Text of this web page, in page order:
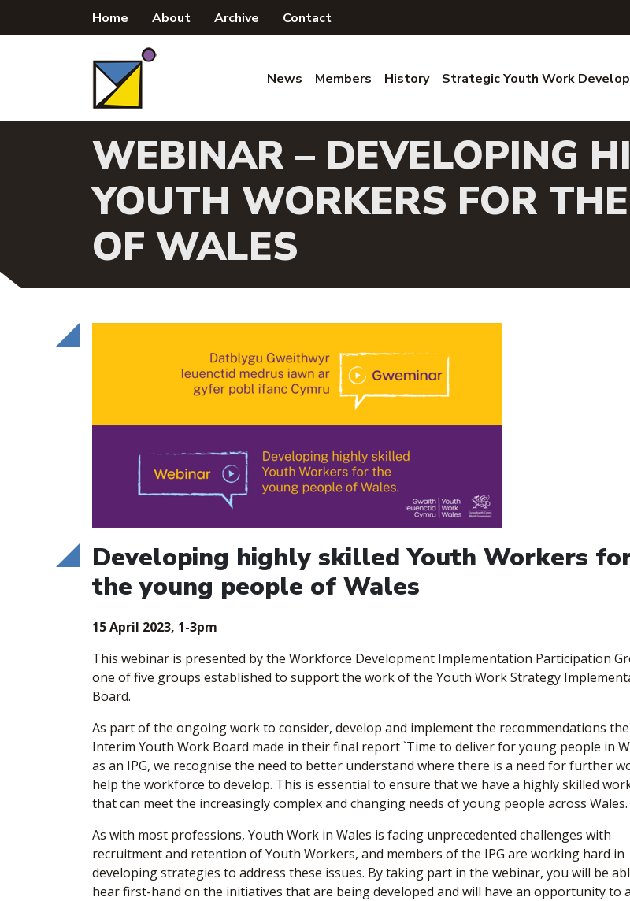
Home About Archive Contact
News Members History Strategic Youth Work
WEBINAR – DEVELOPING
YOUTH WORKERS FOR
OF WALES
Developing highly skilled Youth Workers
the young people of Wales
15 April 2023, 1-3pm
​This webinar is presented by the Workforce Development Implementation Participation
one of five groups established to support the work of the Youth Work Strategy
Board.
​As part of the ongoing work to consider, develop and implement the recommendations the
Interim Youth Work Board made in their final report `Time to deliver for young people in
as an IPG, we recognise the need to better understand where there is a need for further
help the workforce to develop. This is essential to ensure that we have a highly skilled
that can meet the increasingly complex and changing needs of young people across Wales.
​As with most professions, Youth Work in Wales is facing unprecedented challenges with
recruitment and retention of Youth Workers, and members of the IPG are working hard in
developing strategies to address these issues. By taking part in the webinar, you will be
hear first-hand on the initiatives that are being developed and will have an opportunity to